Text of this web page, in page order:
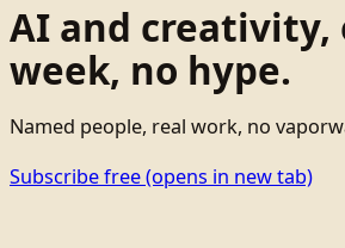
AI and creativity,
week, no hype.
Named people, real work, no
Subscribe free(opens in new tab)